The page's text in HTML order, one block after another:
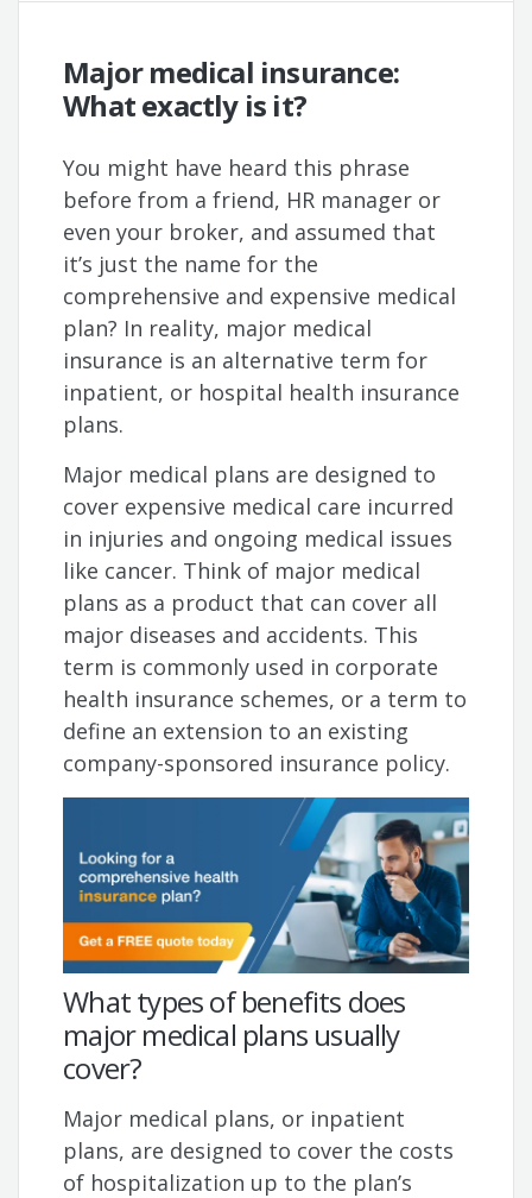
Major medical insurance:
What exactly is it?
You might have heard this phrase
before from a friend, HR manager or
even your broker, and assumed that
it’s just the name for the
comprehensive and expensive medical
plan? In reality, major medical
insurance is an alternative term for
inpatient, or hospital health insurance
plans.
Major medical plans are designed to
cover expensive medical care incurred
in injuries and ongoing medical issues
like cancer. Think of major medical
plans as a product that can cover all
major diseases and accidents. This
term is commonly used in corporate
health insurance schemes, or a term to
define an extension to an existing
company-sponsored insurance policy.
What types of benefits does
major medical plans usually
cover?
Major medical plans, or inpatient
plans, are designed to cover the costs
of hospitalization up to the plan’s